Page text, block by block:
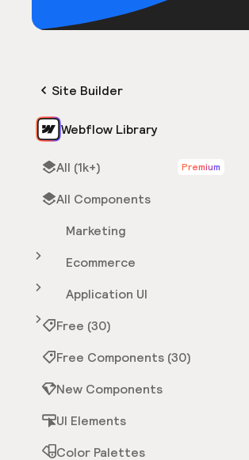
Site Builder
Webflow Library
All (1k+) Premium
All Components
Marketing
Ecommerce
Application UI
Free (30)
Free Components (30)
New Components
UI Elements
Color Palettes